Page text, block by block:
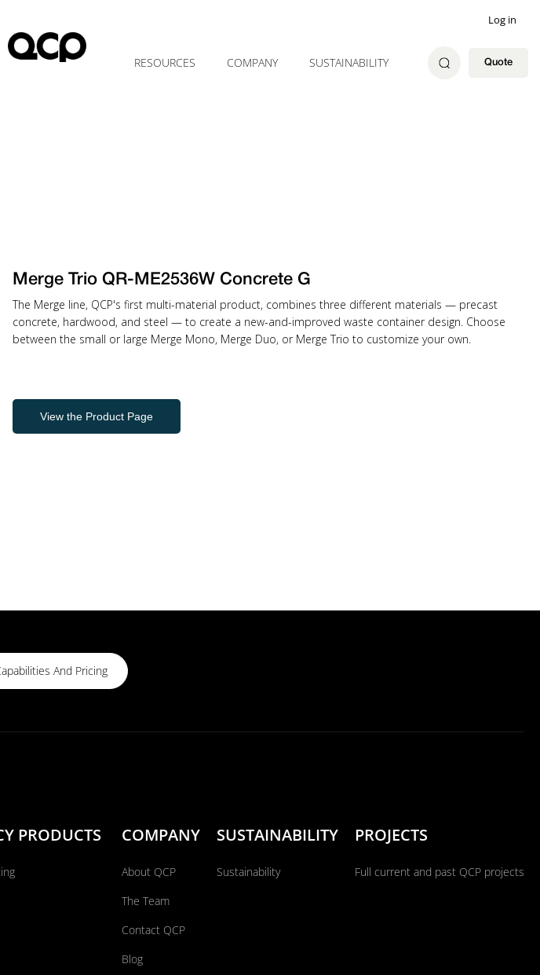
Log in
RESOURCES COMPANY SUSTAINABILITY Quote
Merge Trio QR-ME2536W Concrete G
The Merge line, QCP's first multi-material product, combines three different materials — precast
concrete, hardwood, and steel — to create a new-and-improved waste container design. Choose
between the small or large Merge Mono, Merge Duo, or Merge Trio to customize your own.
View the Product Page
And Pricing
PRODUCTS COMPANY
About QCP
The Team
Contact QCP
Blog
SUSTAINABILITY
Sustainability
PROJECTS
Full current and past QCP projects